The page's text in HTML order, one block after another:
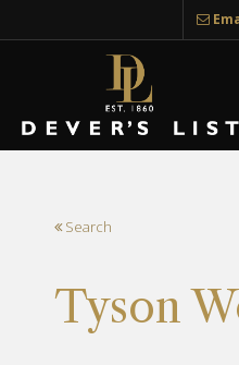
Search
Tyson